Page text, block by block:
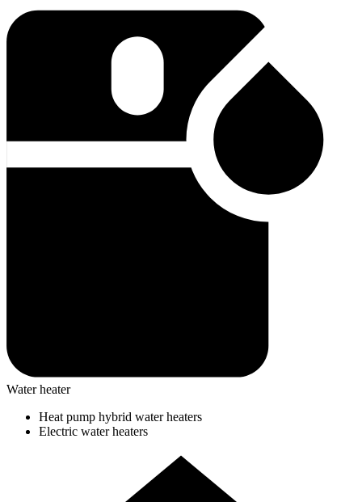
Water heater
Heat pump hybrid water heaters
Electric water heaters